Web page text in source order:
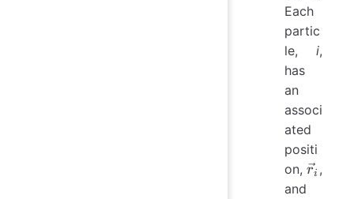
Each
partic
le, i,
has
an
associ
ated
positi
on, ri ,
and